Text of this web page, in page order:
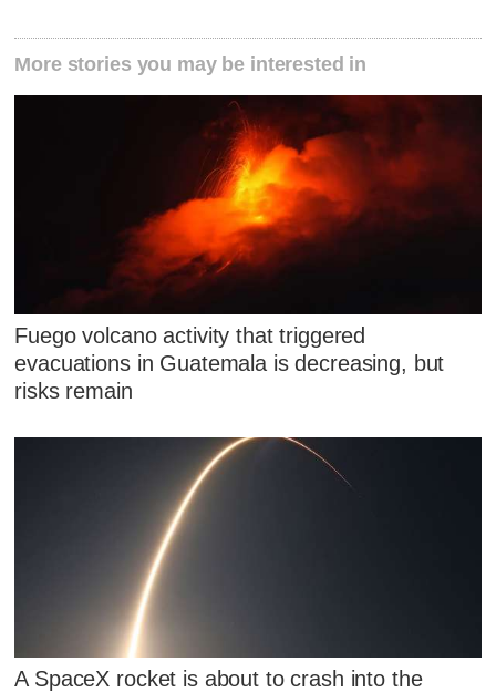
More stories you may be interested in
Fuego volcano activity that triggered
evacuations in Guatemala is decreasing, but
risks remain
A SpaceX rocket is about to crash into the